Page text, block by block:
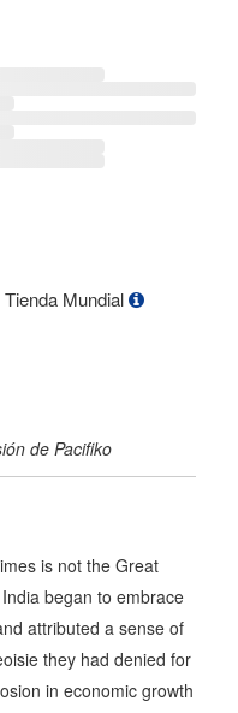
Mundial
de Pacifiko
is not the Great
began to embrace
attributed a sense of
they had denied for
in economic growth